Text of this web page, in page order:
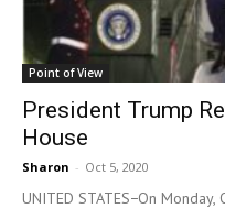
Point of View
President Trump
House
Sharon - Oct 5, 2020
UNITED STATES−On